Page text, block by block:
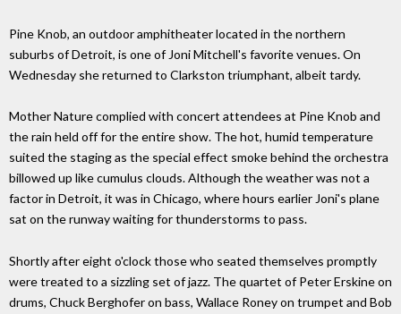
Pine Knob, an outdoor amphitheater located in the northern
suburbs of Detroit, is one of Joni Mitchell's favorite venues. On
Wednesday she returned to Clarkston triumphant, albeit tardy.
Mother Nature complied with concert attendees at Pine Knob and
the rain held off for the entire show. The hot, humid temperature
suited the staging as the special effect smoke behind the orchestra
billowed up like cumulus clouds. Although the weather was not a
factor in Detroit, it was in Chicago, where hours earlier Joni's plane
sat on the runway waiting for thunderstorms to pass.
Shortly after eight o'clock those who seated themselves promptly
were treated to a sizzling set of jazz. The quartet of Peter Erskine on
drums, Chuck Berghofer on bass, Wallace Roney on trumpet and Bob